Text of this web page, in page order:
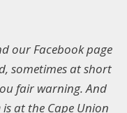
our Facebook page
sometimes at short
fair warning. And
is at the Cape Union